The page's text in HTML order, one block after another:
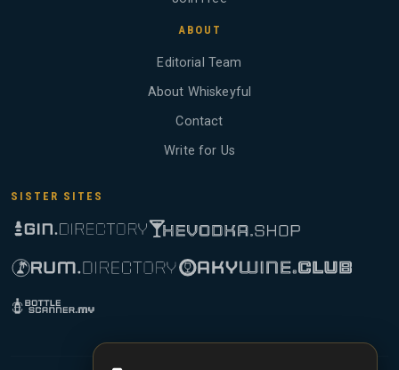
ABOUT
Editorial Team
About Whiskeyful
Contact
Write for Us
SISTER SITES